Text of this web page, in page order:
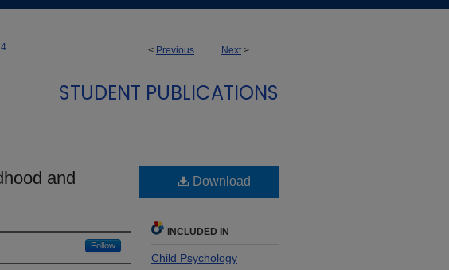
< Previous Next >
STUDENT PUBLICATIONS
and
Follow
Download
INCLUDED IN
Child Psychology